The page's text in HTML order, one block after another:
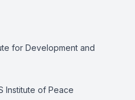
for Development and
Institute of Peace